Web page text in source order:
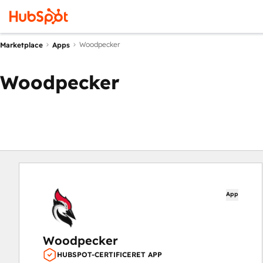
Marketplace Apps Woodpecker
Woodpecker
App
Woodpecker
HUBSPOT-CERTIFICERET APP